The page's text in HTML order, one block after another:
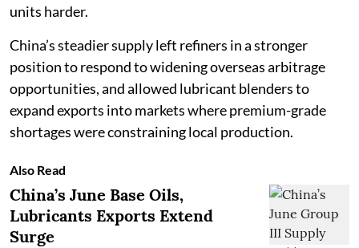
units harder.
China’s steadier supply left refiners in a stronger
position to respond to widening overseas arbitrage
opportunities, and allowed lubricant blenders to
expand exports into markets where premium-grade
shortages were constraining local production.
Also Read
China’s June Base Oils,
Lubricants Exports Extend
Surge